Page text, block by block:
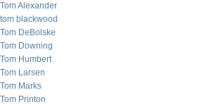
Tom Alexander
tom blackwood
Tom DeBolske
Tom Downing
Tom Humbert
Tom Larsen
Tom Marks
Tom Printon